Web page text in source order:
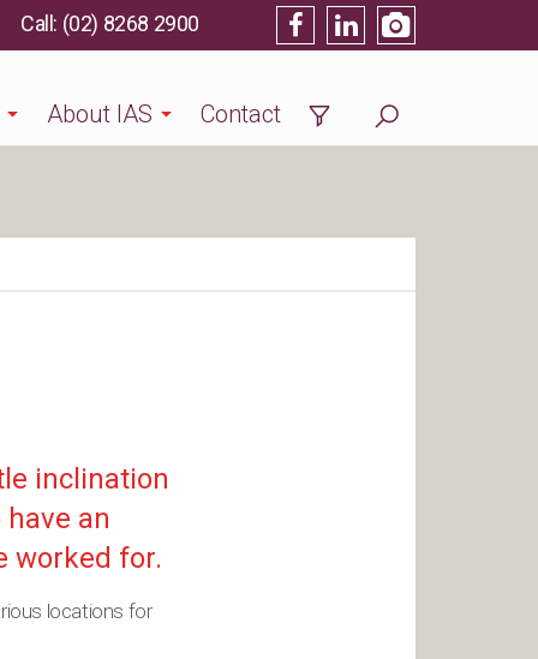
About IAS Contact
(02) 8268 2900
inclination
an
worked for.
locations for